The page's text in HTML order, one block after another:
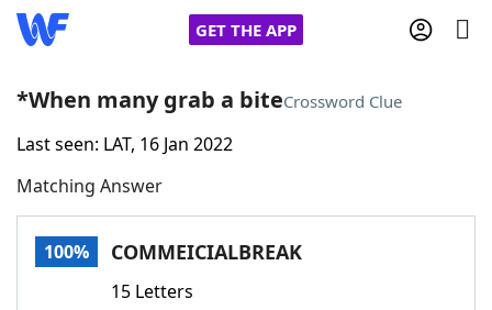
GET THE APP
Home
Words With FriendsCheat
*When many grab a biteCrossword Clue
Last seen: LAT, 16 Jan 2022
Matching Answer
100% COMMEICIALBREAK
15 Letters